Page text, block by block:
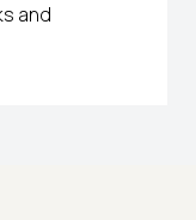
and